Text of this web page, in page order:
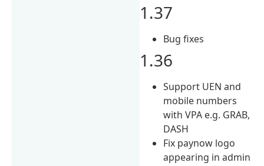
1.37
Bug fixes
1.36
Support UEN and
mobile numbers
with VPA e.g. GRAB,
DASH
Fix paynow logo
appearing in admin